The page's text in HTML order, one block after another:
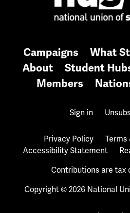
Campaigns
What
About
Student
Members
Sign in
Privacy Policy
Terms
Accessibility Statement
Contributions are tax
Copyright © 2026 National